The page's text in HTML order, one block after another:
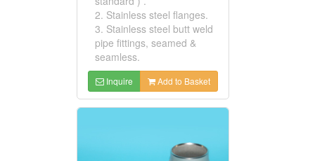
2. Stainless steel flanges.
3. Stainless steel butt weld
pipe fittings, seamed &
seamless.
Inquire Add to Basket